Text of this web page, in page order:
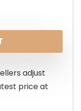
adjust
price at